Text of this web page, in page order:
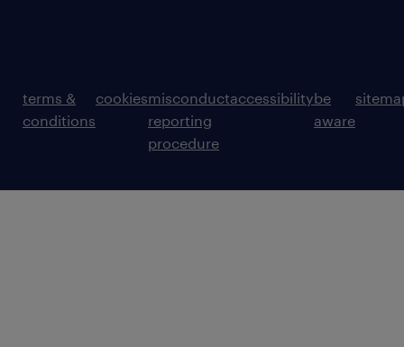
terms &
conditions
cookiesmisconduct
reporting
procedure
accessibilitybe
aware